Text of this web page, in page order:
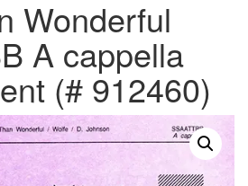
Wonderful
A cappella
(# 912460)